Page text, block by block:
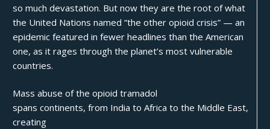
so much devastation. But now they are the root of what
the United Nations named “the other opioid crisis” — an
epidemic featured in fewer headlines than the American
one, as itrages through the planet’s most vulnerable
countries.
Mass abuse of the opioid tramadol
spans continents, from India to Africa to the Middle East,
creating